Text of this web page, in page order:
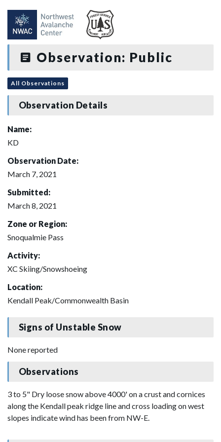
Observation: Public
All Observations
Observation Details
Name:
KD
Observation Date:
March 7, 2021
Submitted:
March 8, 2021
Zone or Region:
Snoqualmie Pass
Activity:
XC Skiing/Snowshoeing
Location:
Kendall Peak/Commonwealth Basin
Signs of Unstable Snow
None reported
Observations
3 to 5" Dry loose snow above 4000' on a crust and cornices
along the Kendall peak ridge line and cross loading on west
slopes indicate wind has been from NW-E.